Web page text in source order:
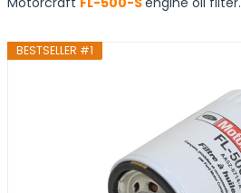
BESTSELLER #1